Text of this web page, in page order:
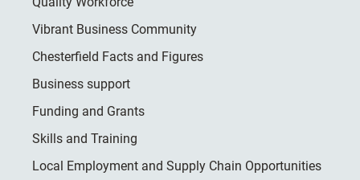
Vibrant Business Community
Chesterfield Facts and Figures
Business support
Funding and Grants
Skills and Training
Local Employment and Supply Chain Opportunities